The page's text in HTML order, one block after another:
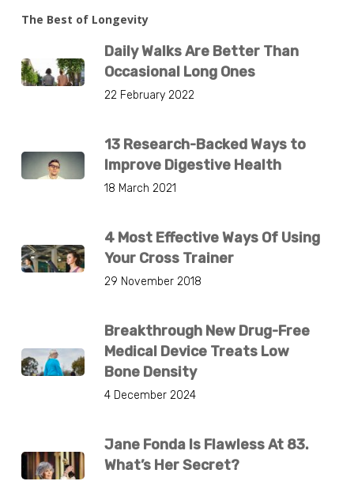
The Best of Longevity
Daily Walks Are Better Than
Occasional Long Ones
22 February 2022
13 Research-Backed Ways to
Improve Digestive Health
18 March 2021
4 Most Effective Ways Of Using
Your Cross Trainer
29 November 2018
Breakthrough New Drug-Free
Medical Device Treats Low
Bone Density
4 December 2024
Jane Fonda Is Flawless At 83.
What’s Her Secret?